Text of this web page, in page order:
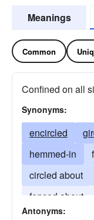
Meanings
Common
Confined on all
Synonyms:
encircled
hemmed-in
circled about
fenced about
Antonyms: